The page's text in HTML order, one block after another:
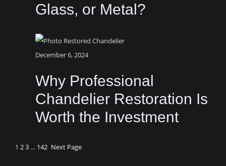
Glass, or Metal?
December 6, 2024
Why Professional
Chandelier Restoration Is
Worth the Investment
1 23 … 142 Next Page